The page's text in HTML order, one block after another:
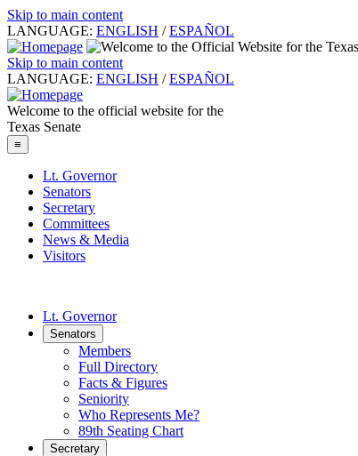
Skip to main content
LANGUAGE: ENGLISH / ESPAÑOL
Skip to main content
LANGUAGE: ENGLISH / ESPAÑOL
Welcome to the official website for the
Texas Senate
≡
Lt. Governor
Senators
Secretary
Committees
News & Media
Visitors
Lt. Governor
Senators
Members
Full Directory
Facts & Figures
Seniority
Who Represents Me?
89th Seating Chart
Secretary